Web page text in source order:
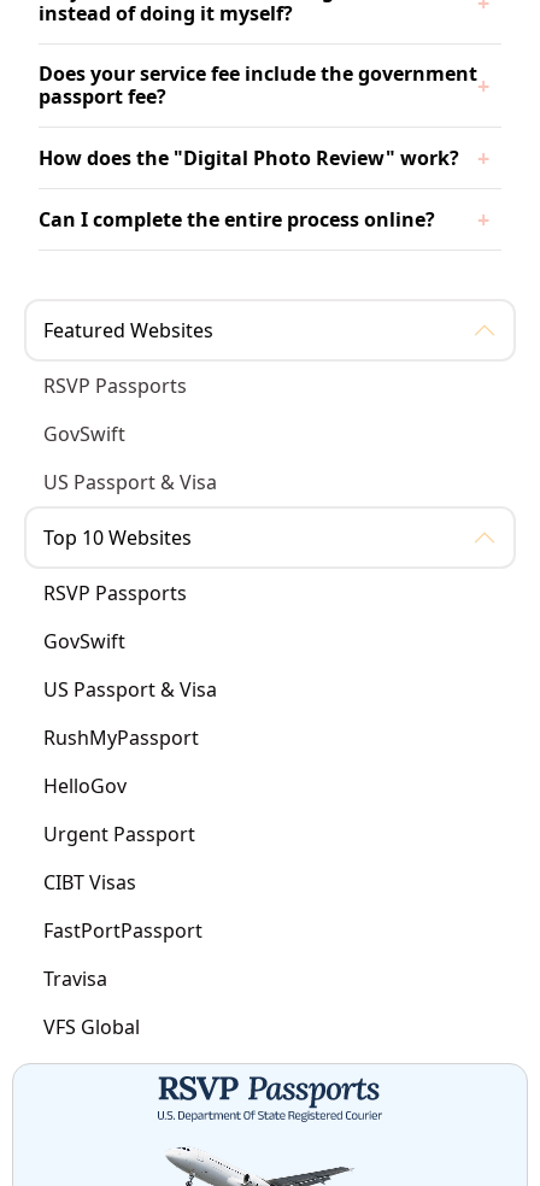
Featured Websites
RSVP Passports
GovSwift
US Passport & Visa
Top 10 Websites
RSVP Passports
GovSwift
US Passport & Visa
RushMyPassport
HelloGov
Urgent Passport
CIBT Visas
FastPortPassport
Travisa
VFS Global
instead of doing it myself?
Does your service fee include the government
passport fee?
How does the "Digital Photo Review" work?
Can I complete the entire process online?